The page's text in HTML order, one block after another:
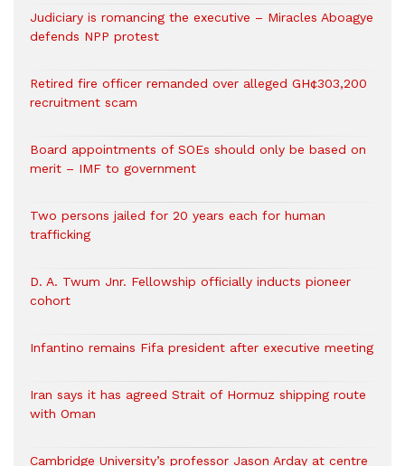
Judiciary is romancing the executive – Miracles Aboagye
defends NPP protest
Retired fire officer remanded over alleged GH¢303,200
recruitment scam
Board appointments of SOEs should only be based on
merit – IMF to government
Two persons jailed for 20 years each for human
trafficking
D. A. Twum Jnr. Fellowship officially inducts pioneer
cohort
Infantino remains Fifa president after executive meeting
Iran says it has agreed Strait of Hormuz shipping route
with Oman
Cambridge University’s professor Jason Arday at centre